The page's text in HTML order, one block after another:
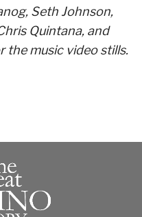
Seth Johnson,
Quintana, and
the music video stills.